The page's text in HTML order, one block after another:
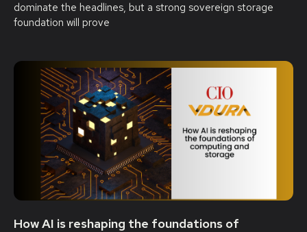
dominate the headlines, but a strong sovereign storage
foundation will prove
How AI is reshaping the foundations of